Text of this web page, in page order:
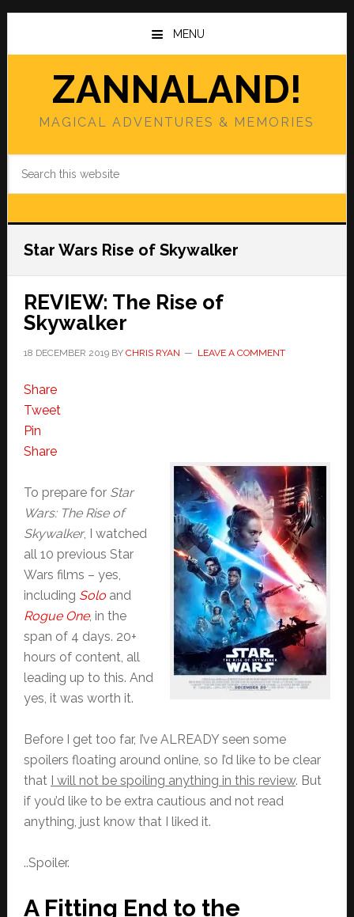
Skip
main
Skip
primary
MENU
ZANNALAND!
MAGICAL ADVENTURES & MEMORIES
Star Wars Rise of Skywalker
REVIEW: The Rise of
Skywalker
18 DECEMBER 2019BY CHRIS RYAN LEAVE A COMMENT
Share
Tweet
Pin
Share
To prepare for Star
Wars: The Rise of
Skywalker, I watched
all 10 previous Star
Wars films – yes,
including Soloand
Rogue One, in the
span of 4 days. 20+
hours of content, all
leading up to this. And
yes, it was worth it.
Before I get too far, I’ve ALREADY seen some
spoilers floating around online, so I’d like to be clear
that I will not be spoiling anything in this review. But
if you’d like to be extra cautious and not read
anything, just know that I liked it.
..Spoiler.
A Fitting End to the